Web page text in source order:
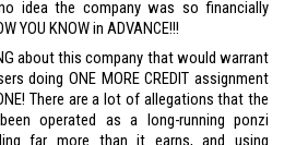
idea the company was so financially
YOU KNOW in ADVANCE!!!
about this company that would warrant
doing ONE MORE CREDIT assignment
There are a lot of allegations that the
operated as a long-running ponzi
far more than it earns, and using